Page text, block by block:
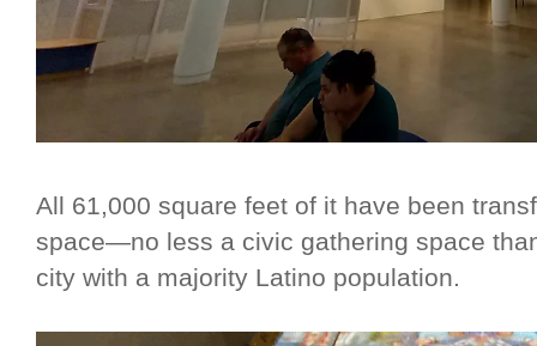
All 61,000 square feet of it have been
space—no less a civic gathering space
city with a majority Latino population.